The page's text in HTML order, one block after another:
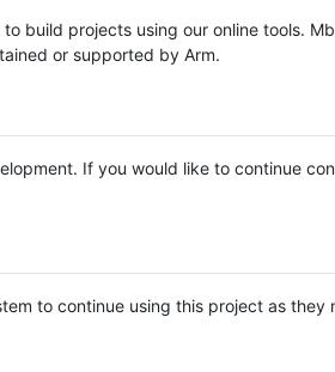
build projects using our online tools.
or supported by Arm.
If you would like to continue
to continue using this project as they